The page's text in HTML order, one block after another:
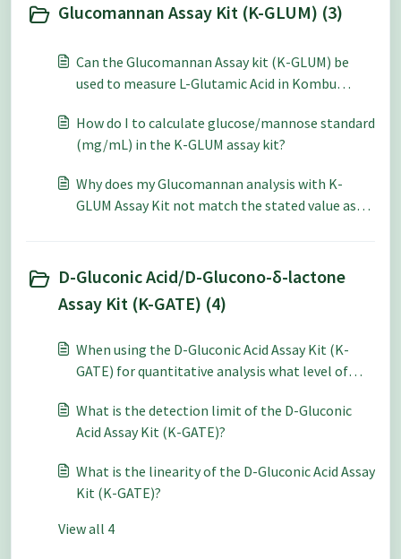
Glucomannan Assay Kit (K-GLUM) (3)
Can the Glucomannan Assay kit (K-GLUM) be
used to measure L-Glutamic Acid in Kombu
How do I to calculate glucose/mannose standard
(mg/mL) in the K-GLUM assay kit?
Why does my Glucomannan analysis with K-
GLUM Assay Kit not match the stated value as
D-Gluconic Acid/D-Glucono-δ-lactone
Assay Kit (K-GATE) (4)
When using the D-Gluconic Acid Assay Kit (K-
GATE) for quantitative analysis what level of
What is the detection limit of the D-Gluconic
Acid Assay Kit (K-GATE)?
What is the linearity of the D-Gluconic Acid Assay
Kit (K-GATE)?
View all 4